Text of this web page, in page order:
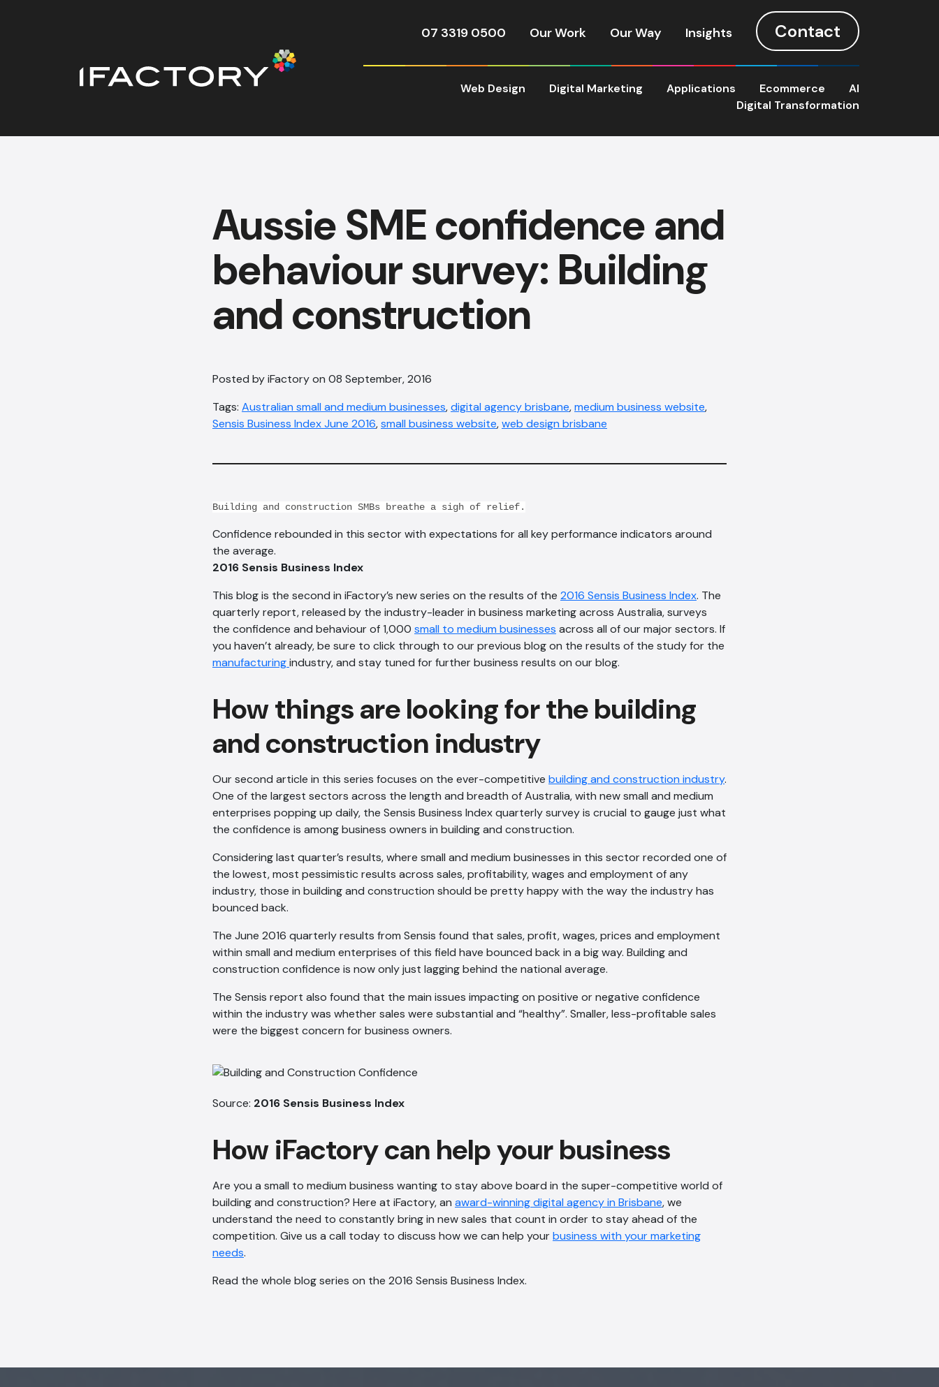
07 3319 0500 Our Work Our Way Insights Contact
Web Design Digital Marketing Applications Ecommerce
AI
Digital Transformation
Aussie SME confidence and
behaviour survey: Building
and construction
Posted by iFactory on 08 September, 2016
Tags: Australian small and medium businesses,digital agency brisbane,medium business website,
Sensis Business Index June 2016,small business website,web design bris​bane
Building and construction SMBs breathe a sigh of relief.
Confidence rebounded in this sector with expectations for all key performance indicators around
the average.
2016 Sensis Business Index
This blog is the second in iFactory’s new series on the results of the 2016 Sensis Business Index. The
quarterly report, released by the industry-leader in business marketing across Australia, surveys
the confidence and behaviour of 1,000 small to medium businesses across all of our major sectors. If
you haven’t already, be sure to click through to our previous blog on the results of the study for the
manufacturingindustry, and stay tuned for further business results on our blog.
How things are looking for the building
and construction industry
Our second article in this series focuses on the ever-competitive building and construction industry.
One of the largest sectors across the length and breadth of Australia, with new small and medium
enterprises popping up daily, the Sensis Business Index quarterly survey is crucial to gauge just what
the confidence is among business owners in building and construction.
Considering last quarter’s results, where small and medium businesses in this sector recorded one of
the lowest, most pessimistic results across sales, profitability, wages and employment of any
industry, those in building and construction should be pretty happy with the way the industry has
bounced back.
The June 2016 quarterly results from Sensis found that sales, profit, wages, prices and employment
within small and medium enterprises of this field have bounced back in a big way. Building and
construction confidence is now only just lagging behind the national average.
The Sensis report also found that the main issues impacting on positive or negative confidence
within the industry was whether sales were substantial and “healthy”. Smaller, less-profitable sales
were the biggest concern for business owners.
Source: 2016 Sensis Business Index
How iFactory can help your business
Are you a small to medium business wanting to stay above board in the super-competitive world of
building and construction? Here at iFactory, an award-winning digital agency in Brisbane, we
understand the need to constantly bring in new sales that count in order to stay ahead of the
competition. Give us a call today to discuss how we can help yourbusiness with your marketing
needs.
Read the whole blog series on the 2016 Sensis Business Index.
AI Chatbot